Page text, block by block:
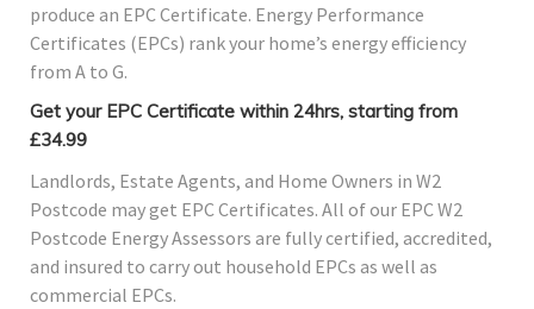
produce an EPC Certificate. Energy Performance
Certificates (EPCs) rank your home’s energy efficiency
from A to G.
Get your EPC Certificate within 24hrs, starting from
£34.99
Landlords, Estate Agents, and Home Owners in W2
Postcode may get EPC Certificates. All of our EPC W2
Postcode Energy Assessors are fully certified, accredited,
and insured to carry out household EPCs as well as
commercial EPCs.